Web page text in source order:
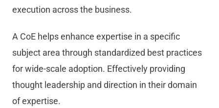
execution across the business.
A CoE helps enhance expertise in a specific
subject area through standardized best practices
for wide-scale adoption. Effectively providing
thought leadership and direction in their domain
of expertise.